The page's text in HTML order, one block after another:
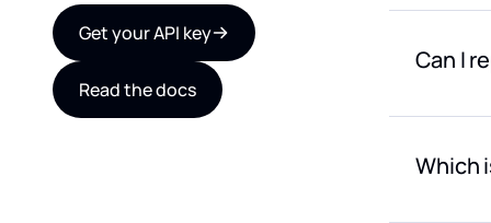
Get your API key
Read the docs
models.
Can I
Which